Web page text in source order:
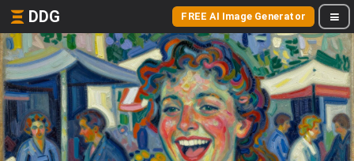
DDG FREE AI Image Generator